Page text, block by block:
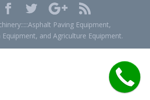
Paving Equipment,
and Agriculture Equipment.